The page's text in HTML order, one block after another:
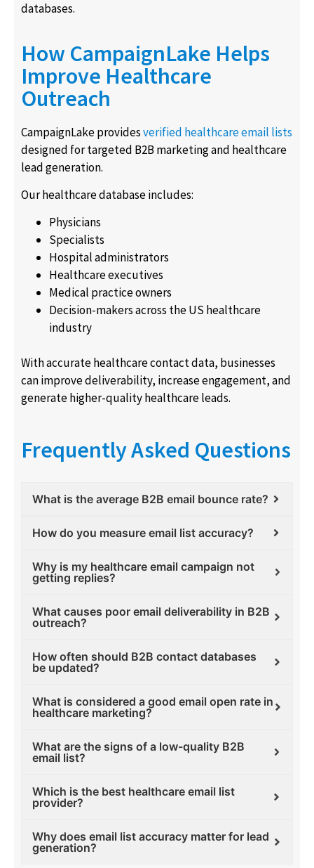
databases.
How CampaignLake Helps
Improve Healthcare
Outreach
CampaignLake providesverified healthcare email lists
designed for targeted B2B marketing and healthcare
lead generation.
Our healthcare database includes:
Physicians
Specialists
Hospital administrators
Healthcare executives
Medical practice owners
Decision-makers across the US healthcare
industry
With accurate healthcare contact data, businesses
can improve deliverability, increase engagement, and
generate higher-quality healthcare leads.
Frequently Asked Questions
What is the average B2B email bounce rate?
How do you measure email list accuracy?
Why is my healthcare email campaign not
getting replies?
What causes poor email deliverability in B2B
outreach?
How often should B2B contact databases
be updated?
What is considered a good email open rate in
healthcare marketing?
What are the signs of a low-quality B2B
email list?
Which is the best healthcare email list
provider?
Why does email list accuracy matter for lead
generation?